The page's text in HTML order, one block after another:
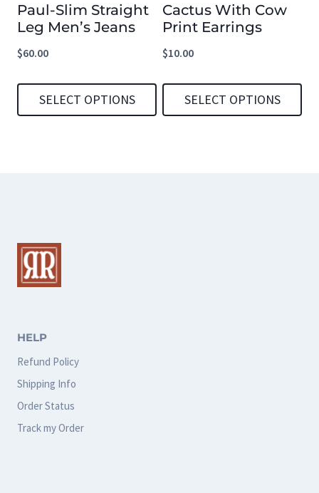
may
be
chosen
may
be
chosen
Paul-Slim Straight
Leg Men’s Jeans
$60.00
SELECT OPTIONS
The
options
may
chosen
on
the
product
page
Cactus With Cow
Print Earrings
$10.00
SELECT OPTIONS
HELP
Refund Policy
Shipping Info
Order Status
Track my Order